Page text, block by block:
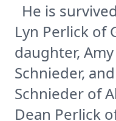
He is
Lyn Perlick of
daughter, Amy
Schnieder,
Schnieder of
Dean Perlick